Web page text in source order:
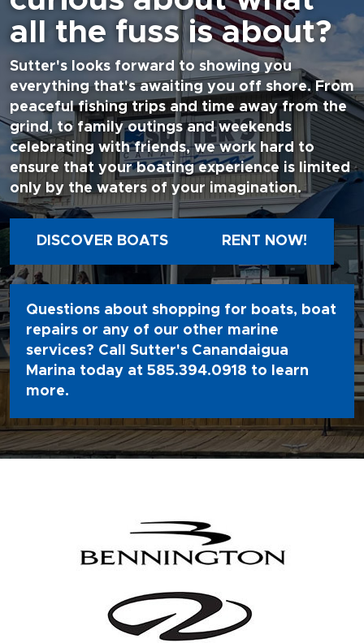
all the fuss is about?
Sutter's looks forward to showing you
everything that's awaiting you off shore. From
peaceful fishing trips and time away from the
grind, to family outings and weekends
celebrating with friends, we work hard to
ensure that your boating experience is limited
only by the waters of your imagination.
DISCOVER BOATS RENT NOW!
Questions about shopping for boats, boat
repairs or any of our other marine
services? Call Sutter's Canandaigua
Marina today at 585.394.0918 to learn
more.